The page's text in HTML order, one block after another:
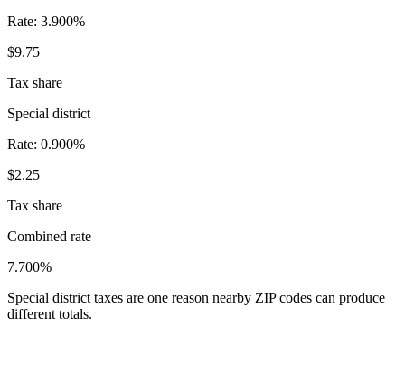
Rate: 3.900%
$9.75
Tax share
Special district
Rate: 0.900%
$2.25
Tax share
Combined rate
7.700%
Special district taxes are one reason nearby ZIP codes can produce
different totals.